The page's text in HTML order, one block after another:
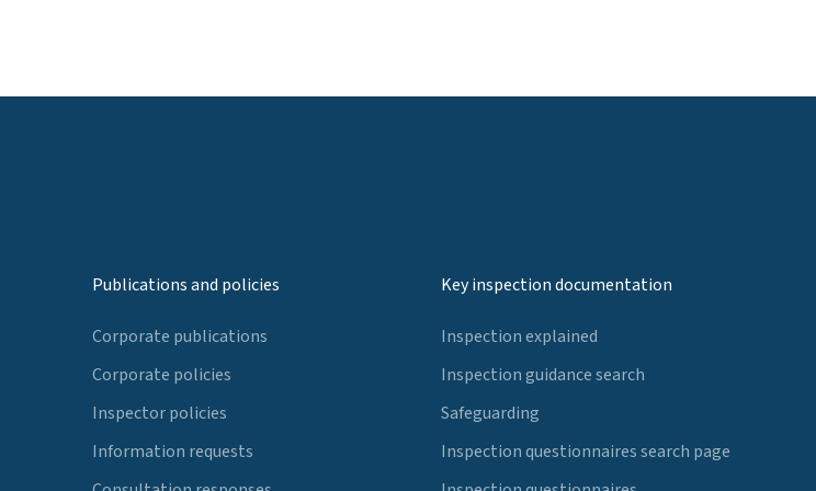
Publications and policies
Corporate publications
Corporate policies
Inspector policies
Information requests
Key inspection documentation
Inspection explained
Inspection guidance search
Safeguarding
Inspection questionnaires search page